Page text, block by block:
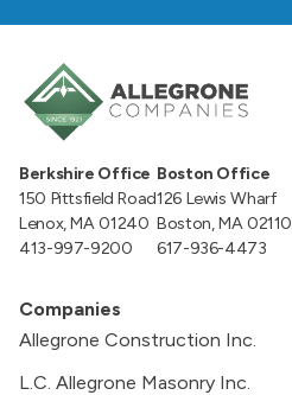
Berkshire Office
150 Pittsfield Road
Lenox, MA 01240
413-997-9200
Boston Office
126 Lewis Wharf
Boston, MA 02110
617-936-4473
Companies
Allegrone Construction Inc.
L.C. Allegrone Masonry Inc.